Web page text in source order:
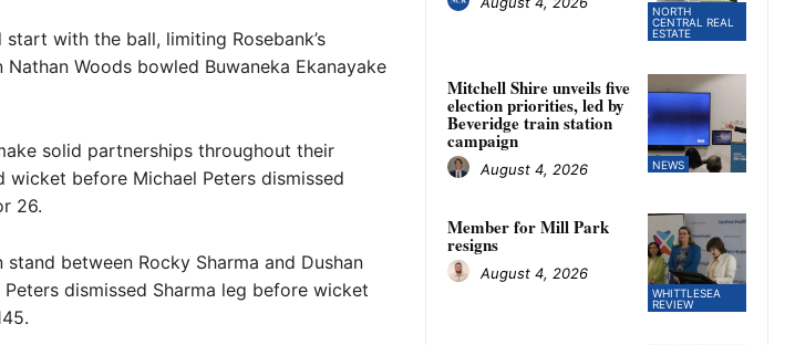
with the ball, limiting Rosebank’s
Woods bowled Buwaneka Ekanayake
solid partnerships throughout their
before Michael Peters dismissed
26.
between Rocky Sharma and Dushan
dismissed Sharma leg before wicket
NORTH
CENTRAL REAL
ESTATE
NEWS
Mitchell Shire unveils five
election priorities, led by
Beveridge train station
campaign
August 4, 2026
WHITTLESEA
REVIEW
Member for Mill Park
resigns
August 4, 2026